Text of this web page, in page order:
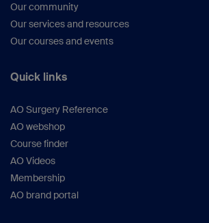
Our community
Our services and resources
Our courses and events
Quick links
AO Surgery Reference
AO webshop
Course finder
AO Videos
Membership
AO brand portal